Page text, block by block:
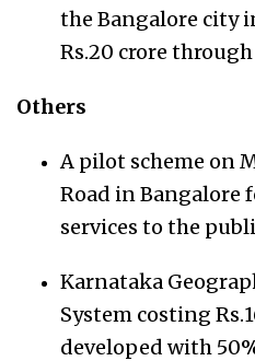
the Bangalore city
Rs.20 crore through
Others
A pilot scheme on
Road in Bangalore
services to the
Karnataka
System costing
developed with